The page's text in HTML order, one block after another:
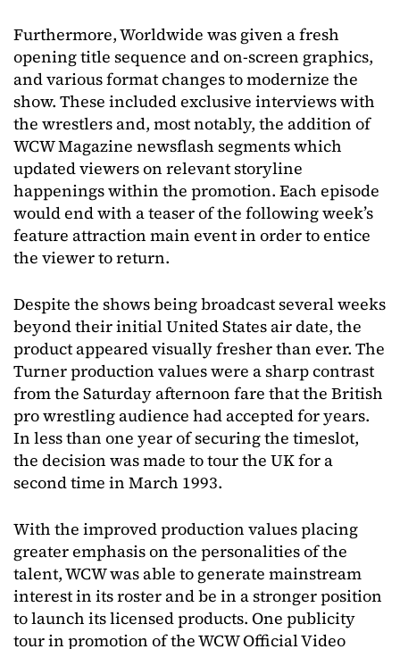
Furthermore, Worldwide was given a fresh
opening title sequence and on-screen graphics,
and various format changes to modernize the
show. These included exclusive interviews with
the wrestlers and, most notably, the addition of
WCW Magazine newsflash segments which
updated viewers on relevant storyline
happenings within the promotion. Each episode
would end with a teaser of the following week’s
feature attraction main event in order to entice
the viewer to return.
Despite the shows being broadcast several weeks
beyond their initial United States air date, the
product appeared visually fresher than ever. The
Turner production values were a sharp contrast
from the Saturday afternoon fare that the British
pro wrestling audience had accepted for years.
In less than one year of securing the timeslot,
the decision was made to tour the UK for a
second time in March 1993.
With the improved production values placing
greater emphasis on the personalities of the
talent, WCW was able to generate mainstream
interest in its roster and be in a stronger position
to launch its licensed products. One publicity
tour in promotion of the WCW Official Video